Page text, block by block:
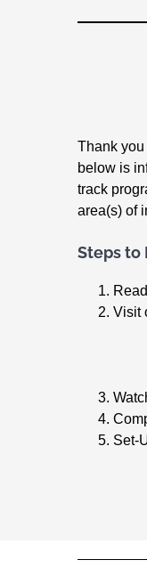
Thank
below is
track
area(s) of
Steps to
Visit
Set-